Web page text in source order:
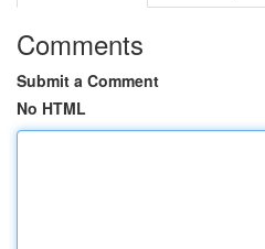
Comments
Submit a Comment
No HTML